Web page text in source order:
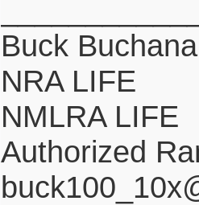
Buck
NRA LIFE
NMLRA LIFE
Authorized